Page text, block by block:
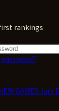
rankings
GAMESJury